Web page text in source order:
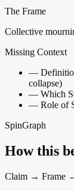
The Frame
Collective
Missing Context
—
collapse)
— Which
— Role of
SpinGraph
How this
Claim → Frame